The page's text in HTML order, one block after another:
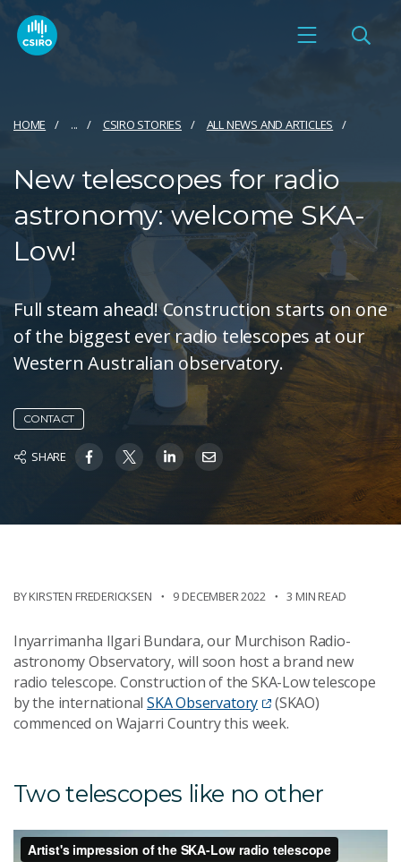
HOME ... CSIRO STORIES ALL NEWS AND ARTICLES
New telescopes for radio
astronomy: welcome SKA-
Low!
Full steam ahead! Construction starts on one
of the biggest ever radio telescopes at our
Western Australian observatory.
CONTACT
SHARE
BY KIRSTEN FREDERICKSEN 9 DECEMBER 2022 3 MIN READ
Inyarrimanha Ilgari Bundara, our Murchison Radio-
astronomy Observatory, will soon host a brand new
radio telescope. Construction of the SKA-Low telescope
by the internationalSKA Observatory
(SKAO)
commenced on Wajarri Country this week.
Two telescopes like no other